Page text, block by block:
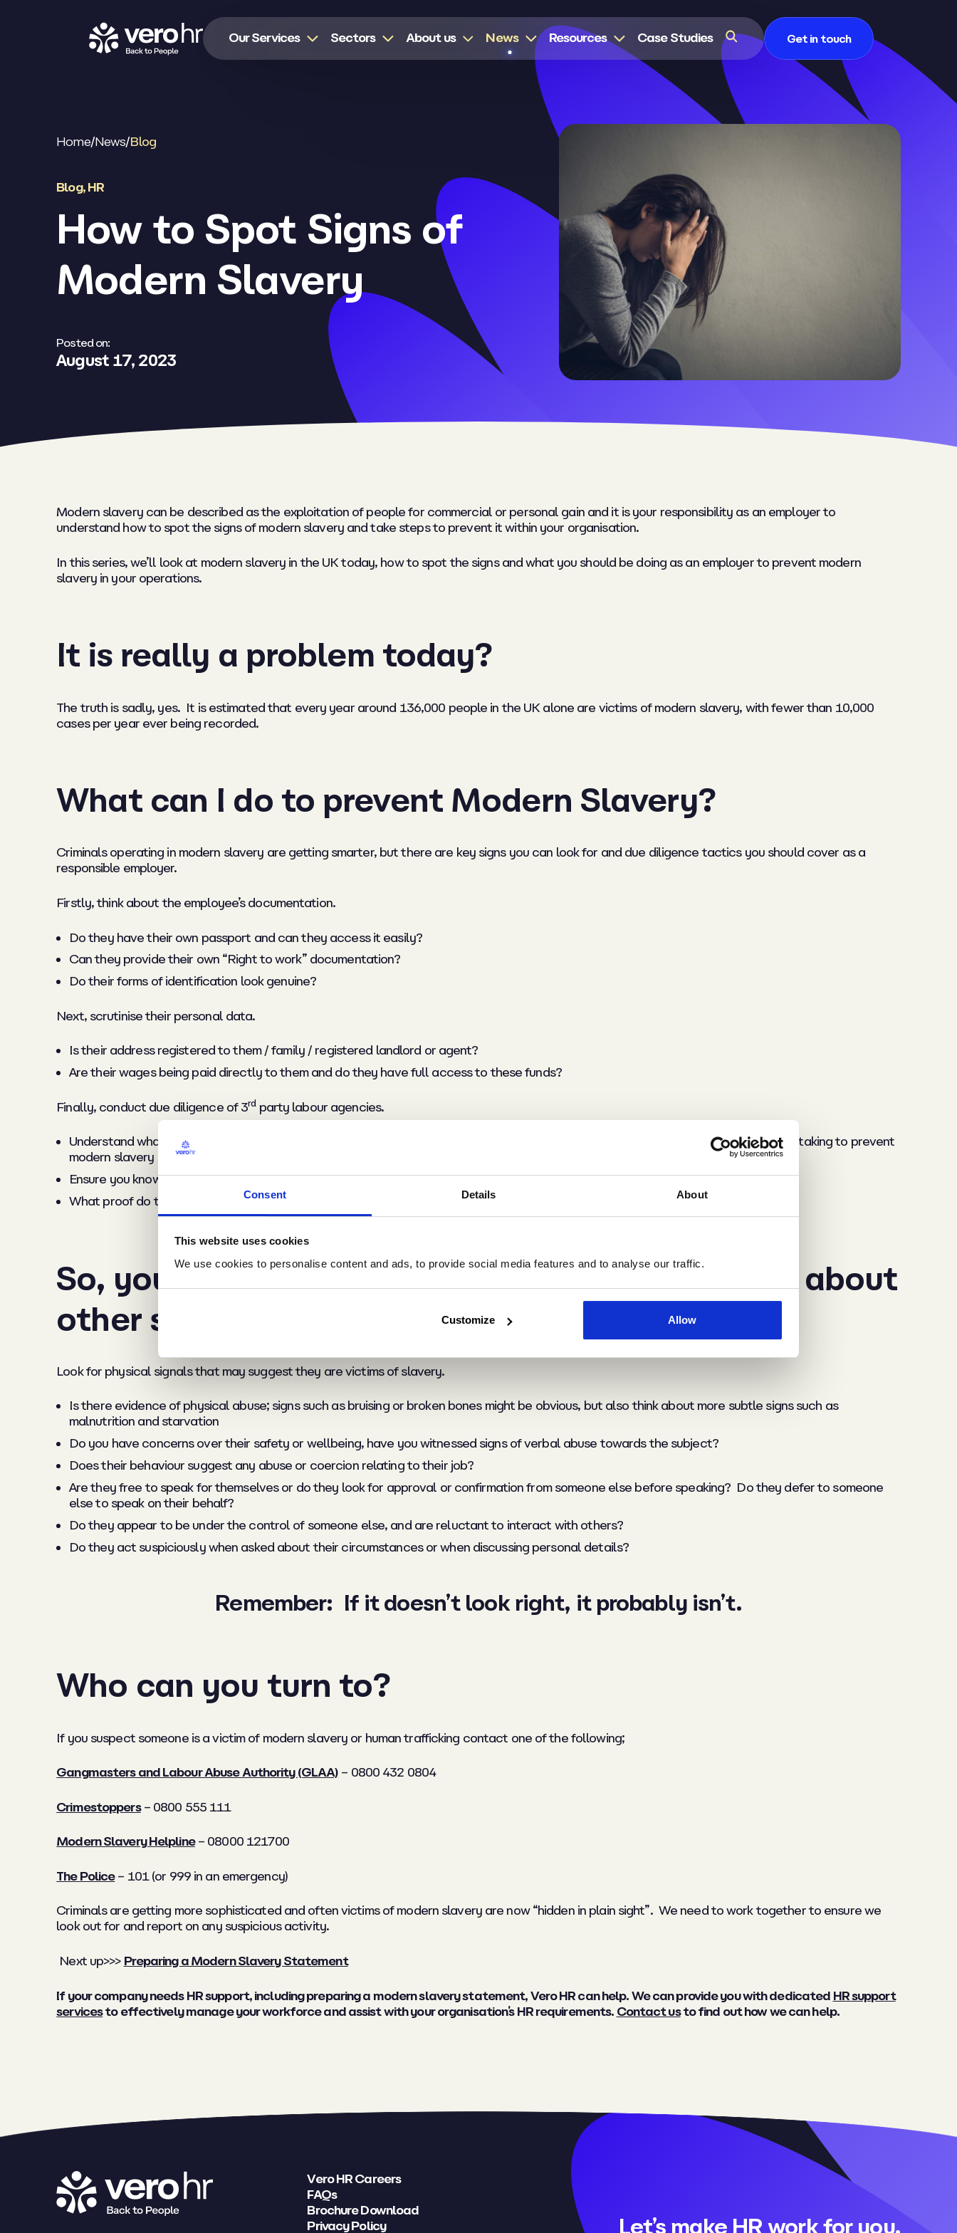
Consent Details About
This website uses cookies
We use cookies to personalise content and ads, to provide social media features and to analyse our traffic.
Customize Allow
Our Services
Sectors About us News Resources Case Studies Get in touch
Home/News/Blog
Blog,HR
How to Spot Signs of
Modern Slavery
Posted on:
August 17, 2023
Modern slavery can be described as the exploitation of people for commercial or personal gain and it is your responsibility as an employer to
understand how to spot the signs of modern slavery and take steps to prevent it within your organisation.
In this series, we’ll look at modern slavery in the UK today, how to spot the signs and what you should be doing as an employer to prevent modern
slavery in your operations.
It is really a problem today?
The truth is sadly, yes. It is estimated that every year around 136,000 people in the UK alone are victims of modern slavery, with fewer than 10,000
cases per year ever being recorded.
What can I do to prevent Modern Slavery?
Criminals operating in modern slavery are getting smarter, but there are key signs you can look for and due diligence tactics you should cover as a
responsible employer.
Firstly,think about the employee’s documentation.
Do they have their own passport and can they access it easily?
Can they provide their own “Right to work” documentation?
Do their forms of identification look genuine?
Next,scrutinise their personal data.
Is their address registered to them / family / registered landlord or agent?
Are their wages being paid directly to them and do they have full access to these funds?
Finally, conduct due diligence of 3rdparty labour agencies.
Understand what internal checks they conduct and review their modern slavery statement to fully understand what steps they are taking to prevent
modern slavery
Ensure you know how frequently they review and update the information held on their employees
What proof do they provide that they are paying their staff legally, and as promised in your commercial relationship?
So, you’re happy with the identity checks, what about
other signs?
Look for physical signals that may suggest they are victims of slavery.
Is there evidence of physical abuse; signs such as bruising or broken bones might be obvious, but also think about more subtle signs such as
malnutrition and starvation
Do you have concerns over their safety or wellbeing, have you witnessed signs of verbal abuse towards the subject?
Does their behaviour suggest any abuse or coercion relating to their job?
Are they free to speak for themselves or do they look for approval or confirmation from someone else before speaking? Do they defer to someone
else to speak on their behalf?
Do they appear to be under the control of someone else, and are reluctant to interact with others?
Do they act suspiciously when asked about their circumstances or when discussing personal details?
Remember: If it doesn’t look right, it probably isn’t.
Who can you turn to?
If you suspect someone is a victim of modern slavery or human trafficking contact one of the following;
Gangmasters and Labour Abuse Authority (GLAA) – 0800 432 0804
Crimestoppers– 0800 555 111
Modern Slavery Helpline– 08000 121700
The Police– 101 (or 999 in an emergency)
Criminals are getting more sophisticated and often victims of modern slavery are now “hidden in plain sight”. We need to work together to ensure we
look out for and report on any suspicious activity.
Next up>>> Preparing a Modern Slavery Statement
If your company needs HR support, including preparing a modern slavery statement, Vero HR can help. We can provide you with dedicated HR support
servicesto effectively manage your workforce and assist with your organisation’s HR requirements. Contact usto find out how we can help.
Let’s make HR work for you.
Vero HR Careers
FAQs
Brochure Download
Privacy Policy